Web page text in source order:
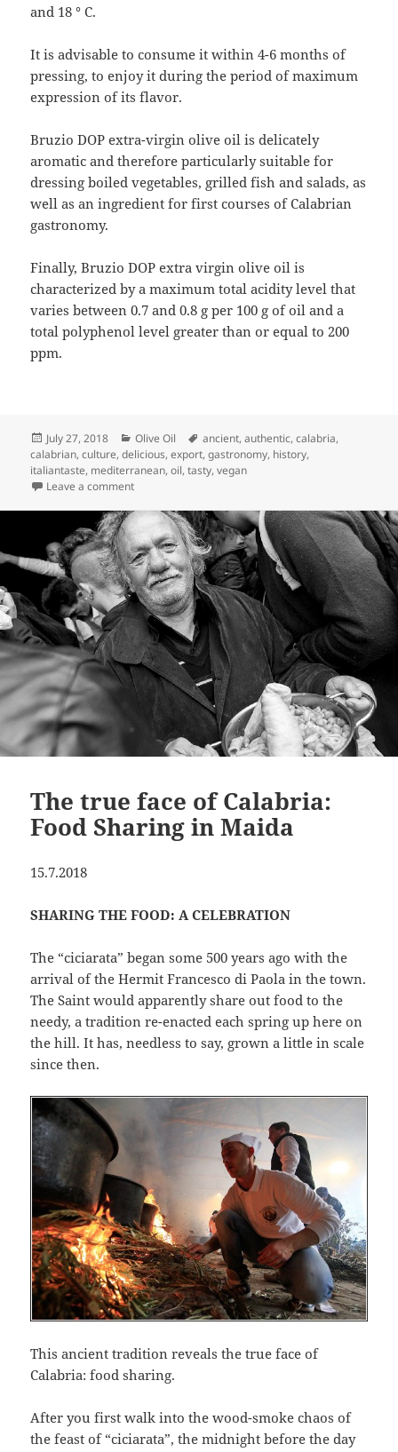
and 18 ° C.
It is advisable to consume it within 4-6 months of
pressing, to enjoy it during the period of maximum
expression of its flavor.
Bruzio DOP extra-virgin olive oil is delicately
aromatic and therefore particularly suitable for
dressing boiled vegetables, grilled fish and salads, as
well as an ingredient for first courses of Calabrian
gastronomy.
Finally, Bruzio DOP extra virgin olive oil is
characterized by a maximum total acidity level that
varies between 0.7 and 0.8 g per 100 g of oil and a
total polyphenol level greater than or equal to 200
ppm.
Posted
on
July 27, 2018 Categories
Olive Oil Tags
ancient,authentic,calabria,
calabrian,culture,delicious,export,gastronomy, history,
italiantaste, mediterranean,oil,tasty,vegan
Leave a commenton EVO Bruzio DOP: The Olive Oil
The true face of Calabria:
Food Sharing in Maida
15.7.2018
SHARING THE FOOD: A CELEBRATION
The “ciciarata” began some 500 years ago with the
arrival of the Hermit Francesco di Paola in the town.
The Saint would apparently share out food to the
needy, a tradition re-enacted each spring up here on
the hill. It has, needless to say, grown a little in scale
since then.
This ancient tradition reveals the true face of
Calabria: food sharing.
After you first walk into the wood-smoke chaos of
the feast of “ciciarata”, the midnight before the day